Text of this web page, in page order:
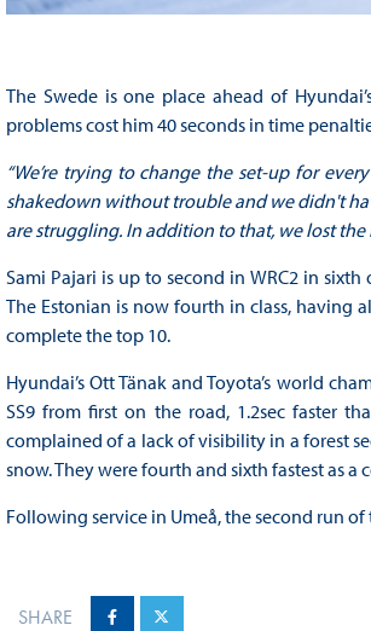
The Swede is one place ahead of
problems cost him 40 seconds in time
“We’re trying to change the set-up for every
shakedown without trouble and we didn't
are struggling. In addition to that, we lost
Sami Pajari is up to second in WRC2 in
The Estonian is now fourth in class, having
complete the top 10.
Hyundai’s Ott Tänak and Toyota’s world
SS9 from first on the road, 1.2sec faster
complained of a lack of visibility in a forest
snow. They were fourth and sixth fastest as a
Following service in Umeå, the second run of
SHARE